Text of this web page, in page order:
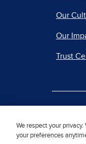
Our
Our
Trust
We respect your
your preferences